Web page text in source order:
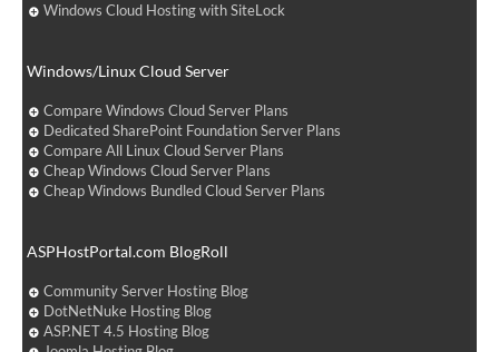
Windows Cloud Hosting with SiteLock
Windows/Linux Cloud Server
Compare Windows Cloud Server Plans
Dedicated SharePoint Foundation Server Plans
Compare All Linux Cloud Server Plans
Cheap Windows Cloud Server Plans
Cheap Windows Bundled Cloud Server Plans
ASPHostPortal.com BlogRoll
Community Server Hosting Blog
DotNetNuke Hosting Blog
ASP.NET 4.5 Hosting Blog